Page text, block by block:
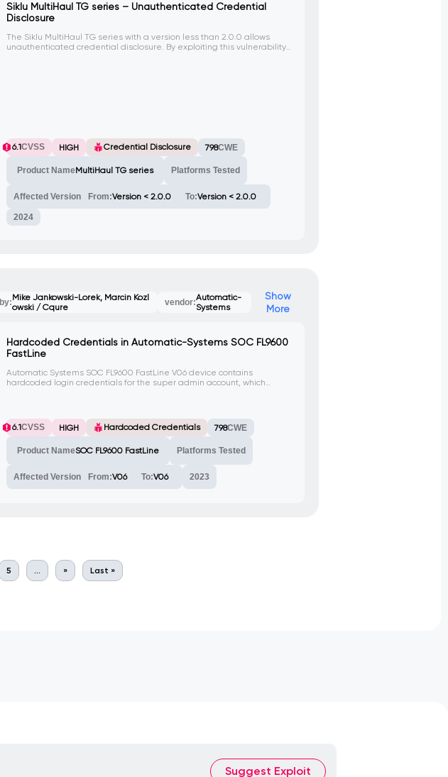
Siklu MultiHaul TG series – Unauthenticated Credential
Disclosure
The Siklu MultiHaul TG series with a version less than 2.0.0 allows
unauthenticated credential disclosure. By exploiting this vulnerability,
6.1CVSS HIGH Credential Disclosure 798CWE
Product NameMultiHaul TG series Platforms Tested
Affected Version From:Version < 2.0.0 To:Version < 2.0.0
2024
by:Mike Jankowski-Lorek, Marcin Kozl
owski / Cqure
vendor:Automatic-
Systems
Show
More
Hardcoded Credentials in Automatic-Systems SOC FL9600
FastLine
Automatic Systems SOC FL9600 FastLine V06 device contains
hardcoded login credentials for the super admin account, which
CVE-2023-37608.
6.1CVSS HIGH Hardcoded Credentials 798CWE
Product NameSOC FL9600 FastLine Platforms Tested
Affected Version From:V06 To:V06 2023
5 ... » Last »
Suggest Exploit